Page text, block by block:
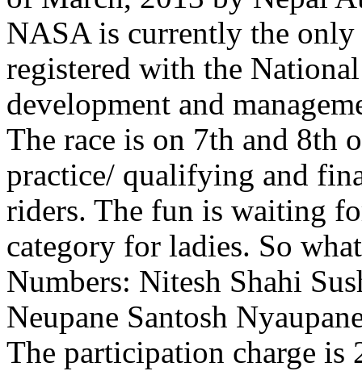
NASA is currently the only
registered with the
development and
The race is on 7th and 8th
practice/ qualifying and
riders. The fun is waiting
category for ladies. So
Numbers: Nitesh Shahi
Neupane Santosh
The participation charge is